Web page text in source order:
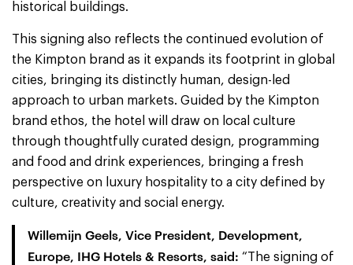
historical buildings.
This signing also reflects the continued evolution of
the Kimpton brand as it expands its footprint in global
cities, bringing its distinctly human, design-led
approach to urban markets. Guided by the Kimpton
brand ethos, the hotel will draw on local culture
through thoughtfully curated design, programming
and food and drink experiences, bringing a fresh
perspective on luxury hospitality to a city defined by
culture, creativity and social energy.
Willemijn Geels, Vice President, Development,
Europe, IHG Hotels & Resorts, said: “The signing of